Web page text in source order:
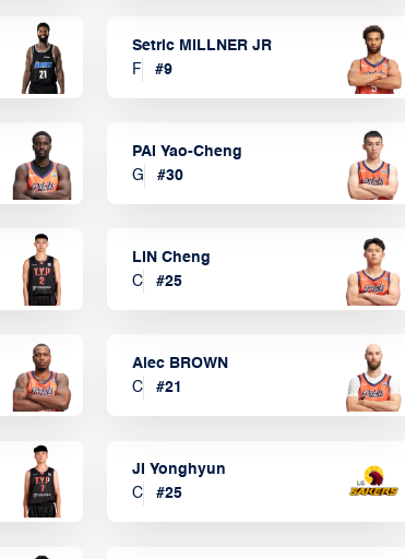
Setric MILLNER JR
F
#9
PAI Yao-Cheng
G
#30
LIN Cheng
C
#25
Alec BROWN
C
#21
JI Yonghyun
C
#25